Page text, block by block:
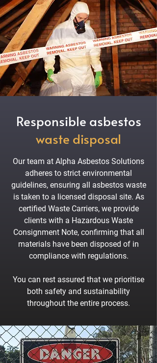
Responsible asbestos
waste disposal
Our team at Alpha Asbestos Solutions
adheres to strict environmental
guidelines, ensuring all asbestos waste
is taken to a licensed disposal site. As
certified Waste Carriers, we provide
clients with a Hazardous Waste
Consignment Note, confirming that all
materials have been disposed of in
compliance with regulations.
You can rest assured that we prioritise
both safety and sustainability
throughout the entire process.